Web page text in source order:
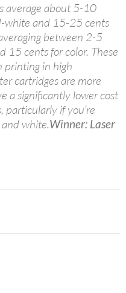
average about 5-10
white and 15-25 cents
between 2-5
15 cents for color. These
printing in high
cartridges are more
a significantly lower cost
particularly if you’re
white.Winner: Laser